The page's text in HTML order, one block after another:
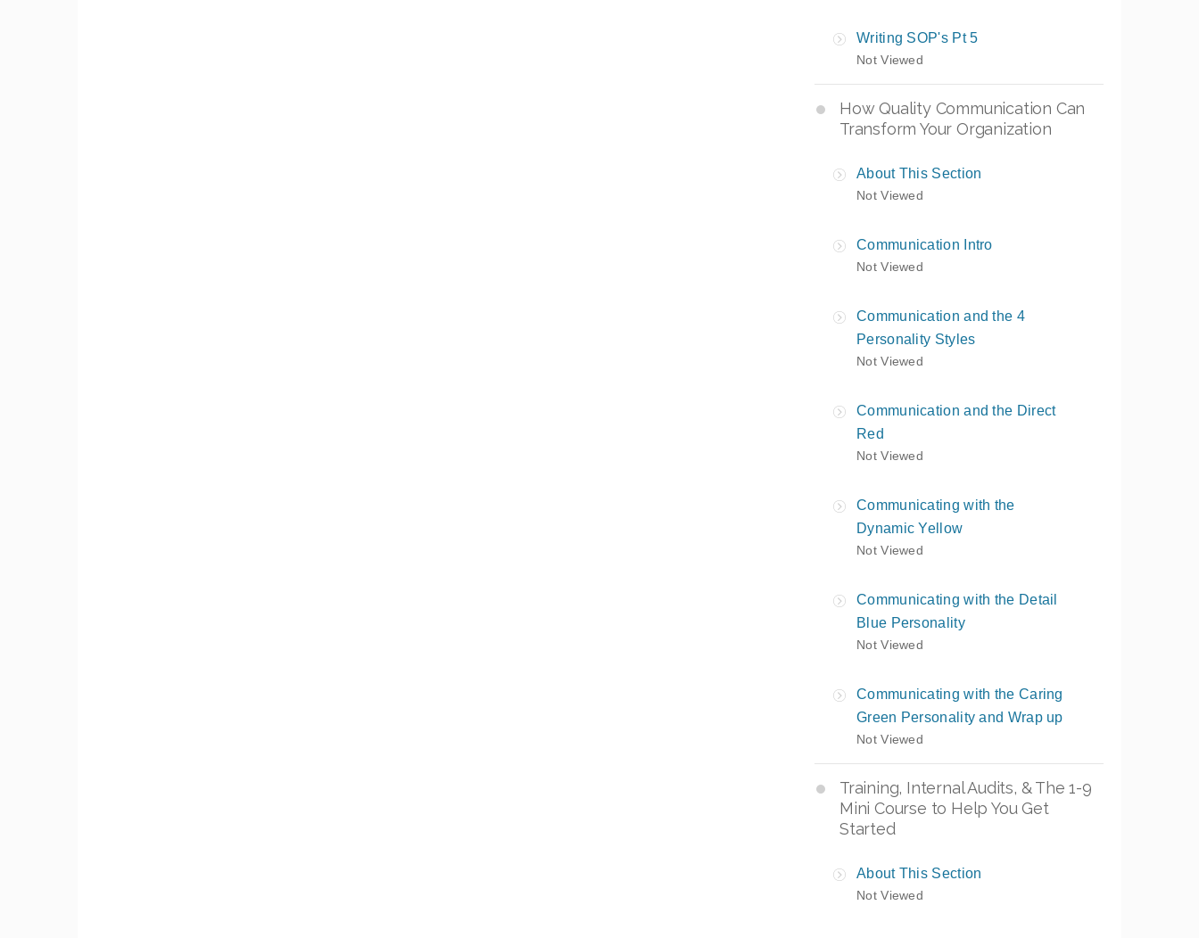
Writing SOP's Pt 5
Not Viewed
How Quality Communication Can
Transform Your Organization
About This Section
Not Viewed
Communication Intro
Not Viewed
Communication and the 4
Personality Styles
Not Viewed
Communication and the Direct
Red
Not Viewed
Communicating with the
Dynamic Yellow
Not Viewed
Communicating with the Detail
Blue Personality
Not Viewed
Communicating with the Caring
Green Personality and Wrap up
Not Viewed
Training, Internal Audits, & The 1-9
Mini Course to Help You Get
Started
About This Section
Not Viewed